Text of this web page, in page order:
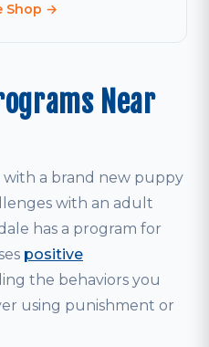
Shop →
Near
a brand new puppy
with an adult
has a program for
positive
the behaviors you
using punishment or